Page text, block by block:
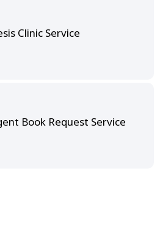
Clinic Service
Book Request Service